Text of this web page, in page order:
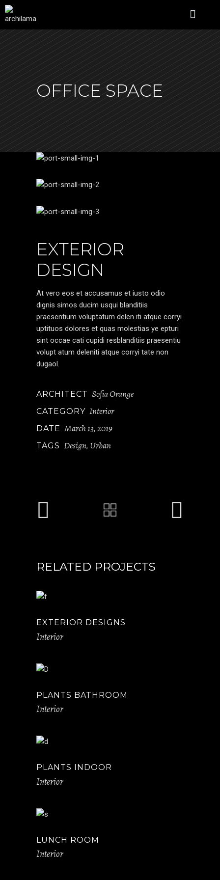
OFFICE SPACE
EXTERIOR
DESIGN
At vero eos et accusamus et iusto odio
dignis simos ducim usqui blanditiis
praesentium voluptatum delen iti atque corryi
uptituos dolores et quas molestias ye epturi
sint occae cati cupidi resblanditiis praesentiu
volupt atum deleniti atque corryi tate non
dugaol.
ARCHITECT Sofia Orange
CATEGORY Interior
DATE March 13, 2019
TAGS Design, Urban
RELATED PROJECTS
EXTERIOR DESIGNS
Interior
PLANTS BATHROOM
Interior
PLANTS INDOOR
Interior
LUNCH ROOM
Interior